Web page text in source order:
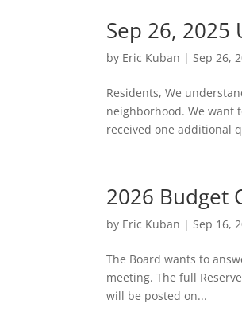
Sep 26, 2025
by Eric Kuban |Sep 26,
Residents, We
neighborhood. We want
received one additional
2026 Budget
by Eric Kuban |Sep 16,
The Board wants to
meeting. The full
will be posted on...